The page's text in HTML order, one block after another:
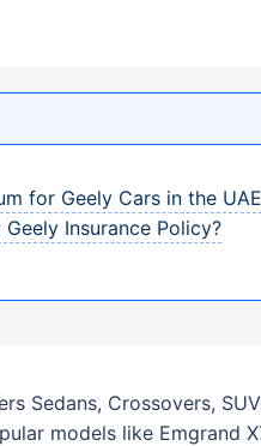
for Geely Cars in the UAE
Insurance Policy?
Sedans, Crossovers,
models like Emgrand